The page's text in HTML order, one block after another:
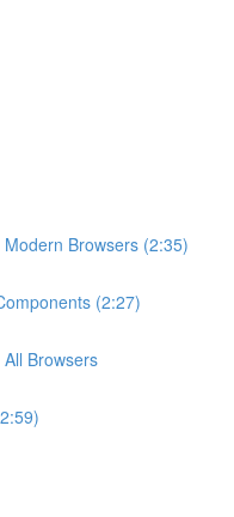
Browsers (2:35)
(2:27)
Browsers